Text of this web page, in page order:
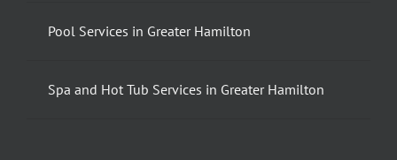
Pool Services in Greater Hamilton
Spa and Hot Tub Services in Greater Hamilton